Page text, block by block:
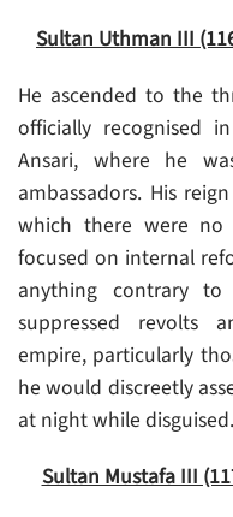
Sultan Uthman III
He ascended to the
officially recognised
Ansari, where he
ambassadors. His
which there were no
focused on internal
anything contrary to
suppressed revolts
empire, particularly
he would discreetly
at night while disguised.
Sultan Mustafa III